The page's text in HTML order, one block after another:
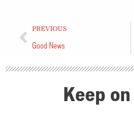
PREVIOUS
Good News
Keep